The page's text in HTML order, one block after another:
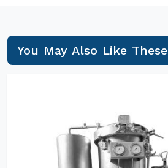
You May Also Like These